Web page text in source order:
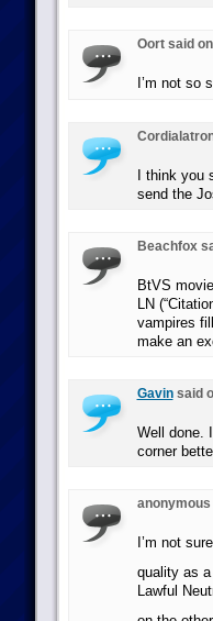
Oort said on
I’m not so
I think
send the
Beachfox
BtVS
LN
vampires
make an
Gavinsaid
Well done.
corner
I’m not
quality as
Lawful